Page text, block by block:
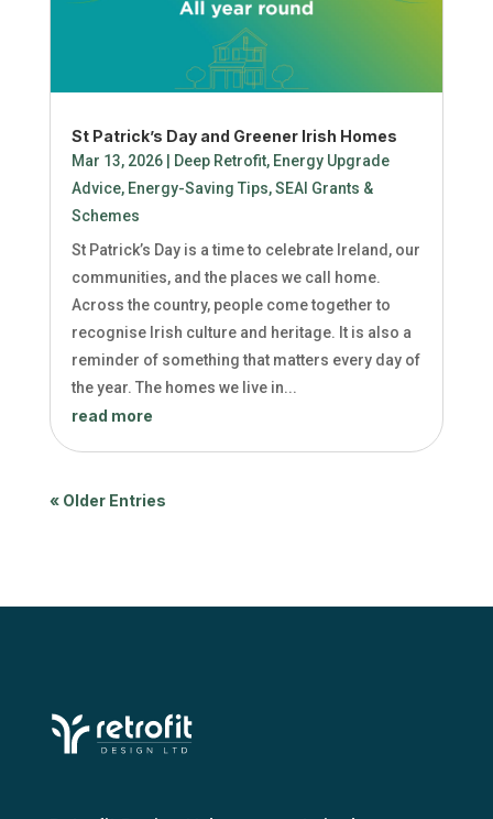
St Patrick’s Day and Greener Irish Homes
Mar 13, 2026| Deep Retrofit, Energy Upgrade
Advice, Energy-Saving Tips,SEAI Grants &
Schemes
St Patrick’s Day is a time to celebrate Ireland, our
communities, and the places we call home.
Across the country, people come together to
recognise Irish culture and heritage. It is also a
reminder of something that matters every day of
the year. The homes we live in...
read more
« Older Entries